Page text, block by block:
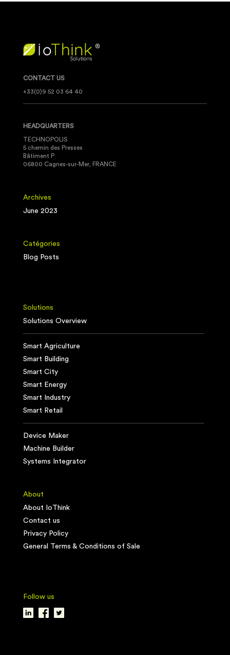
CONTACT US
+33(0)9 52 03 64 40
HEADQUARTERS
TECHNOPOLIS
5 chemin des Presses
Bâtiment P
06800 Cagnes-sur-Mer, FRANCE
Archives
June 2023
Catégories
Blog Posts
Solutions
Solutions Overview
Smart Agriculture
Smart Building
Smart City
Smart Energy
Smart Industry
Smart Retail
Device Maker
Machine Builder
Systems Integrator
About
About IoThink
Contact us
Privacy Policy
General Terms & Conditions of Sale
Follow us